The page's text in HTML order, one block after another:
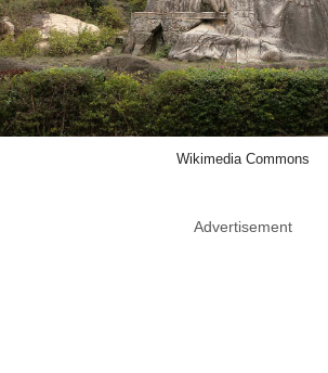
Wikimedia Commons
Advertisement